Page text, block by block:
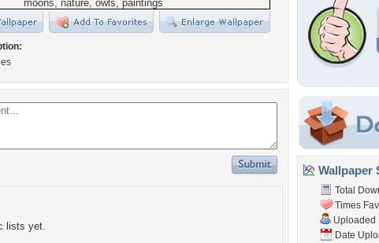
lists yet.
Wallpaper
Total
Times
Uploaded
Date